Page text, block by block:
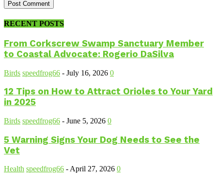
RECENT POSTS
From Corkscrew Swamp Sanctuary Member
to Coastal Advocate: Rogerio DaSilva
Birds speedfrog66 - July 16, 2026 0
12 Tips on How to Attract Orioles to Your Yard
in 2025
Birds speedfrog66 - June 5, 2026 0
5 Warning Signs Your Dog Needs to See the
Vet
Health speedfrog66 -April 27, 2026 0